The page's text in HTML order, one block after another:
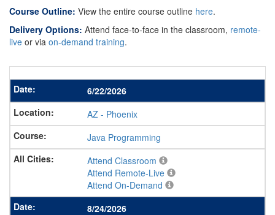
Course Outline: View the entire course outline here.
Delivery Options: Attend face-to-face in the classroom, remote-
live or via on-demand training.
6/22/2026
AZ - Phoenix
Java Programming
Attend Classroom
Attend Remote-Live
Attend On-Demand
8/24/2026